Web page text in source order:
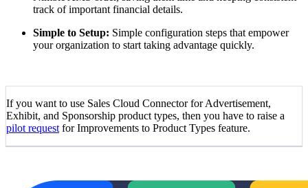
track of important financial details.
Simple to Setup: Simple configuration steps that empower
your organization to start taking advantage quickly.
If you want to use Sales Cloud Connector for Advertisement,
Exhibit, and Sponsorship product types, then you have to raise a
pilot request for Improvements to Product Types feature.